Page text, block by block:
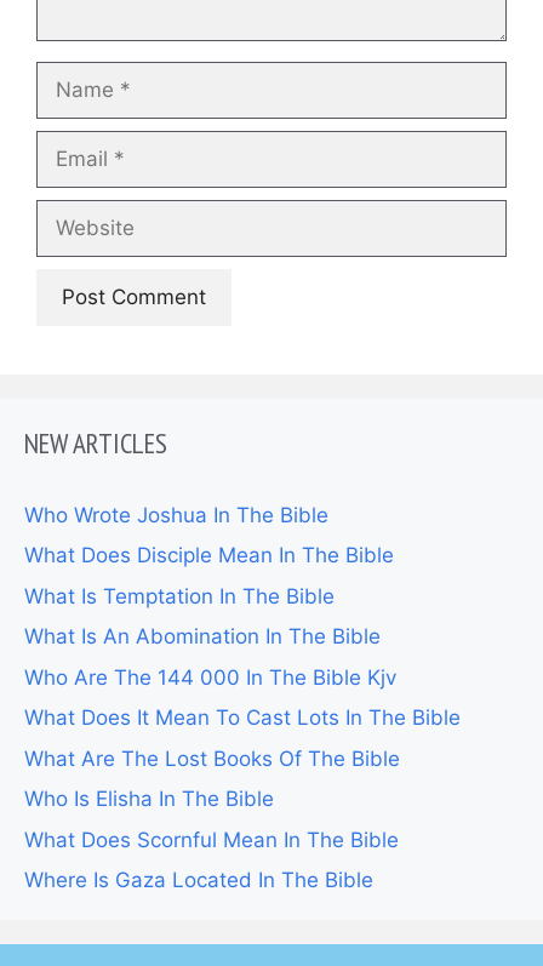
NEW ARTICLES
Who Wrote Joshua In The Bible
What Does Disciple Mean In The Bible
What Is Temptation In The Bible
What Is An Abomination In The Bible
Who Are The 144 000 In The Bible Kjv
What Does It Mean To Cast Lots In The Bible
What Are The Lost Books Of The Bible
Who Is Elisha In The Bible
What Does Scornful Mean In The Bible
Where Is Gaza Located In The Bible